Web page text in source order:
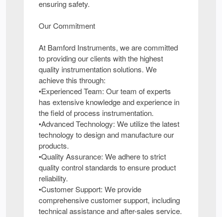
ensuring safety.
Our Commitment
At Bamford Instruments, we are committed
to providing our clients with the highest
quality instrumentation solutions. We
achieve this through:
•Experienced Team: Our team of experts
has extensive knowledge and experience in
the field of process instrumentation.
•Advanced Technology: We utilize the latest
technology to design and manufacture our
products.
•Quality Assurance: We adhere to strict
quality control standards to ensure product
reliability.
•Customer Support: We provide
comprehensive customer support, including
technical assistance and after-sales service.